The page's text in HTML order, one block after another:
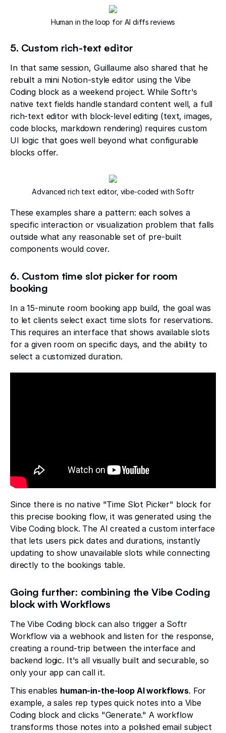
Human in the loop for AI diffs reviews
5. Custom rich-text editor
In that same session, Guillaume also shared that he
rebuilt a mini Notion-style editor using the Vibe
Coding block as a weekend project. While Softr's
native text fields handle standard content well, a full
rich-text editor with block-level editing (text, images,
code blocks, markdown rendering) requires custom
UI logic that goes well beyond what configurable
blocks offer.
Advanced rich text editor, vibe-coded with Softr
These examples share a pattern: each solves a
specific interaction or visualization problem that falls
outside what any reasonable set of pre-built
components would cover.
6. Custom time slot picker for room
booking
In a 15-minute room booking app build, the goal was
to let clients select exact time slots for reservations.
This requires an interface that shows available slots
for a given room on specific days, and the ability to
select a customized duration.
Since there is no native "Time Slot Picker" block for
this precise booking flow, it was generated using the
Vibe Coding block. The AI created a custom interface
that lets users pick dates and durations, instantly
updating to show unavailable slots while connecting
directly to the bookings table.
Going further: combining the Vibe Coding
block with Workflows
The Vibe Coding block can also trigger a Softr
Workflow via a webhook and listen for the response,
creating a round-trip between the interface and
backend logic. It's all visually built and securable, so
only your app can call it.
This enables human-in-the-loop AI workflows. For
example, a sales rep types quick notes into a Vibe
Coding block and clicks "Generate." A workflow
transforms those notes into a polished email subject